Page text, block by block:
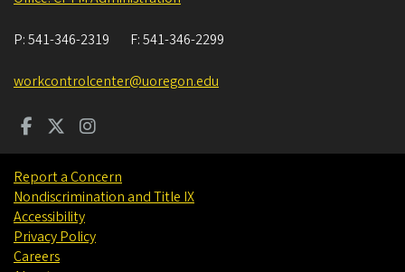
P:541-346-2319 F:541-346-2299
workcontrolcenter@uoregon.edu
Report a Concern
Nondiscrimination and Title IX
Accessibility
Privacy Policy
Careers